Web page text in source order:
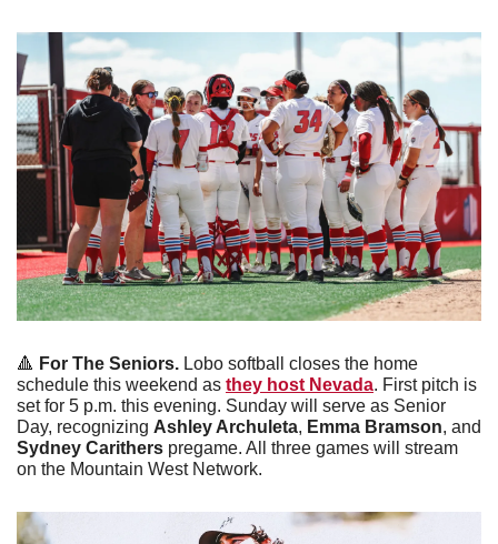
🔺 For The Seniors. Lobo softball closes the home
schedule this weekend as they host Nevada. First pitch is
set for 5 p.m. this evening. Sunday will serve as Senior
Day, recognizing Ashley Archuleta, Emma Bramson
Sydney Carithers pregame. All three games will stream
on the Mountain West Network.